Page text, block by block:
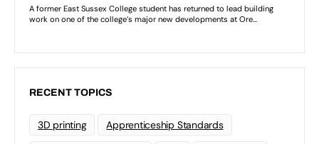
RECENT TOPICS
3D printing Apprenticeship Standards